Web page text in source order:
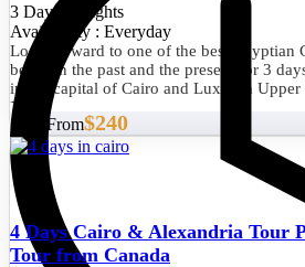
3 Days/2 Nights
Availability : Everyday
Look forward to one of the best Egyptian
between the past and the present for 3
in the capital of Cairo and Luxor in
Egypt now.
Start From$240
4 Days Cairo & Alexandria Tour
Tour from Canada